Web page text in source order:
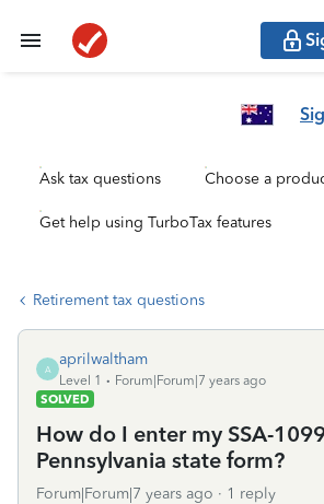
Ask tax questions Choose a
Get help using TurboTax features
Retirement tax questions
A
aprilwaltham
Level 1
Forum|Forum|7 years ago
SOLVED
How do I enter my SSA-
Pennsylvania state form?
Forum|Forum|7 years ago 1 reply